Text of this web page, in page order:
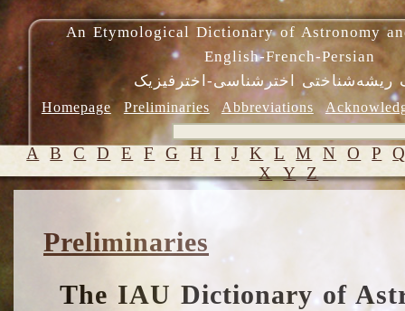
An Etymological Dictionary of Astronomy
English-French-Persian
ریشه‌شناختی اخترشناسی-اخترفیزیک
Homepage Preliminaries Abbreviations
A B C D E F G H I J K L M N O P
X Y Z
Preliminaries
The IAU Dictionary of